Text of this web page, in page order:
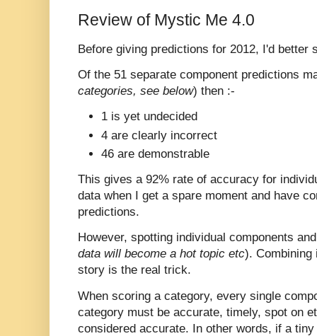
Review of Mystic Me 4.0
Before giving predictions for 2012, I'd better
Of the 51 separate component predictions
categories, see below) then :-
1 is yet undecided
4 are clearly incorrect
46 are demonstrable
This gives a 92% rate of accuracy for
data when I get a spare moment and have
predictions.
However, spotting individual components
data will become a hot topic etc). Combining
story is the real trick.
When scoring a category, every single
category must be accurate, timely, spot on
considered accurate. In other words, if a